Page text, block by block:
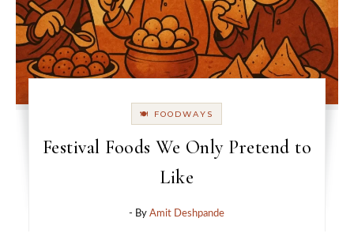
🍽 FOODWAYS
Festival Foods We Only Pretend to
Like
- ByAmit Deshpande